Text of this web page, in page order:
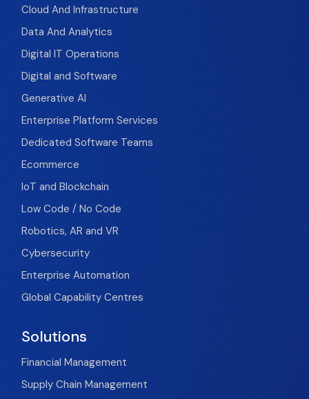
Cloud And Infrastructure
Data And Analytics
Digital IT Operations
Digital and Software
Generative AI
Enterprise Platform Services
Dedicated Software Teams
Ecommerce
IoT and Blockchain
Low Code / No Code
Robotics, AR and VR
Cybersecurity
Enterprise Automation
Global Capability Centres
Solutions
Financial Management
Supply Chain Management